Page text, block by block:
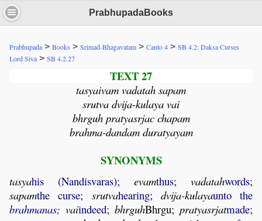
PrabhupadaBooks
Prabhupada > Books > Srimad-Bhagavatam > Canto 4 > SB 4.2: Daksa Curses
Lord Siva > SB 4.2.27
TEXT 27
tasyaivam vadatah sapam
srutva dvija-kulaya vai
bhrguh pratyasrjac chapam
brahma-dandam duratyayam
SYNONYMS
tasyahis (Nandisvaras); evamthus; vadatahwords;
sapamthe curse; srutvahearing; dvija-kulayaunto the
brahmanas; vaiindeed; bhrguhBhrgu; pratyasrjatmade;